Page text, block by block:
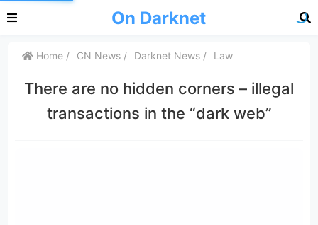
On Darknet
Home CN News Darknet News Law
There are no hidden corners – illegal
transactions in the “dark web”